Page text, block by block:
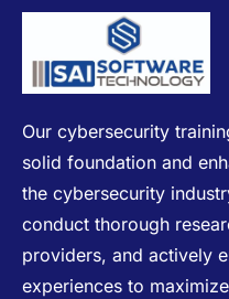
Our cybersecurity
solid foundation and
the cybersecurity
conduct thorough
providers, and actively
experiences to